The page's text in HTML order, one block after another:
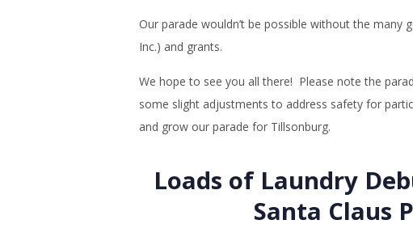
Our parade wouldn’t be possible without the many
Inc.) and grants.
We hope to see you all there! Please note the
some slight adjustments to address safety for
and grow our parade for Tillsonburg.
Loads of Laundry
Santa Claus